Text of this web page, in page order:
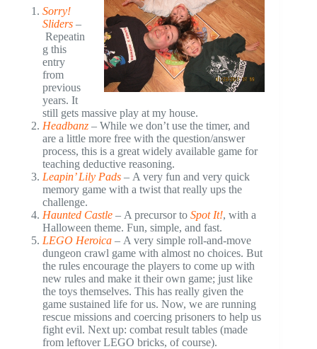
Sorry!
Sliders –
Repeatin
g this
entry
from
previous
years. It
still gets massive play at my house.
Headbanz – While we don’t use the timer, and
are a little more free with the question/answer
process, this is a great widely available game for
teaching deductive reasoning.
Leapin’ Lily Pads – A very fun and very quick
memory game with a twist that really ups the
challenge.
Haunted Castle – A precursor to Spot It!, with a
Halloween theme. Fun, simple, and fast.
LEGO Heroica – A very simple roll-and-move
dungeon crawl game with almost no choices. But
the rules encourage the players to come up with
new rules and make it their own game; just like
the toys themselves. This has really given the
game sustained life for us. Now, we are running
rescue missions and coercing prisoners to help us
fight evil. Next up: combat result tables (made
from leftover LEGO bricks, of course).